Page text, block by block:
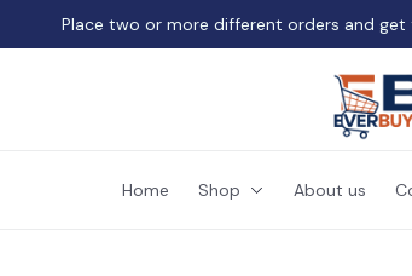
Place two or more different orders and
Home Shop About us